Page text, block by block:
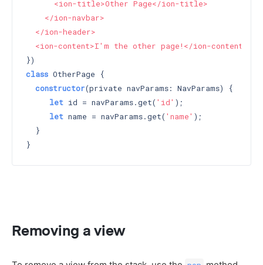
      <ion-title>Other Page</ion-title>
    </ion-navbar>
  </ion-header>
  <ion-content>I'm the other page!</ion-content>`
class OtherPage {
constructor(private navParams: NavParams)
{
let id = navParams.get( 'id' );
let name = navParams.get( 'name' );
  }
Removing a view